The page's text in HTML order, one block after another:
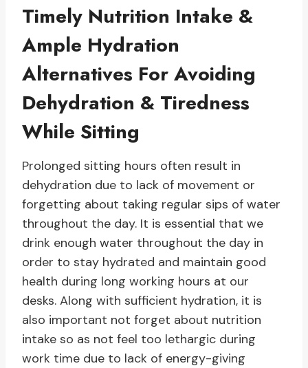
Timely Nutrition Intake &
Ample Hydration
Alternatives For Avoiding
Dehydration & Tiredness
While Sitting
Prolonged sitting hours often result in
dehydration due to lack of movement or
forgetting about taking regular sips of water
throughout the day. It is essential that we
drink enough water throughout the day in
order to stay hydrated and maintain good
health during long working hours at our
desks. Along with sufficient hydration, it is
also important not forget about nutrition
intake so as not feel too lethargic during
work time due to lack of energy-giving